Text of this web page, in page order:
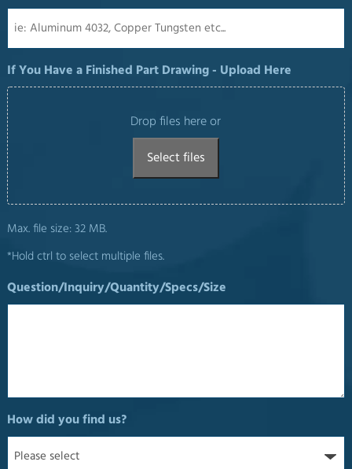
If You Have a Finished Part Drawing - Upload Here
Drop files here or
Select files
Max. file size: 32 MB.
*Hold ctrl to select multiple files.
Question/Inquiry/Quantity/Specs/Size
How did you find us?